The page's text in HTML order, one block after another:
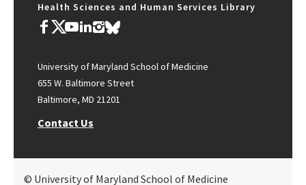
Health Sciences and Human Services Library
University of Maryland School of Medicine
655 W. Baltimore Street
Baltimore, MD 21201
Contact Us
© University of Maryland School of Medicine